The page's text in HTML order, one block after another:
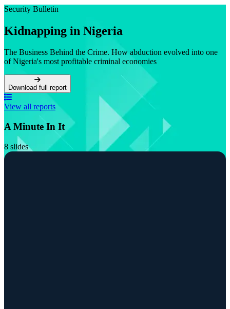
Security Bulletin
Kidnapping in Nigeria
The Business Behind the Crime. How abduction evolved into one
of Nigeria's most profitable criminal economies
Download full report
View all reports
A Minute In It
8 slides